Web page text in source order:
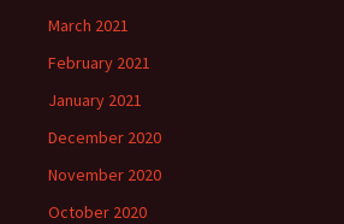
March 2021
February 2021
January 2021
December 2020
November 2020
October 2020